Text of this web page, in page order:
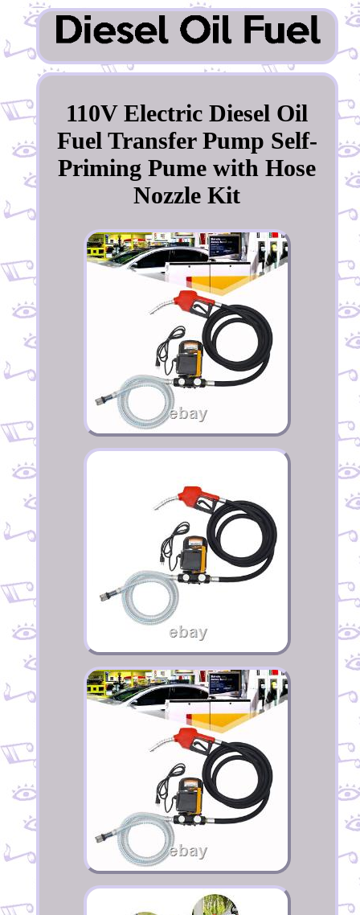
110V Electric Diesel Oil
Fuel Transfer Pump Self-
Priming Pume with Hose
Nozzle Kit